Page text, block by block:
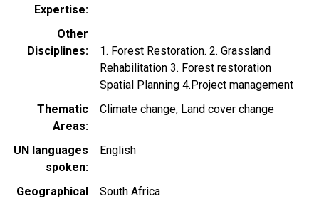
Expertise
Other
Disciplines
1. Forest Restoration. 2. Grassland
Rehabilitation 3. Forest restoration
Spatial Planning 4.Project management
Thematic
Areas
Climate change Land cover change
UN languages
spoken
English
Geographical
South Africa